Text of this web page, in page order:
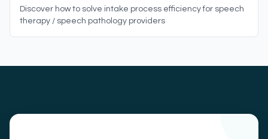
Discover how to solve intake process efficiency for speech
therapy / speech pathology providers